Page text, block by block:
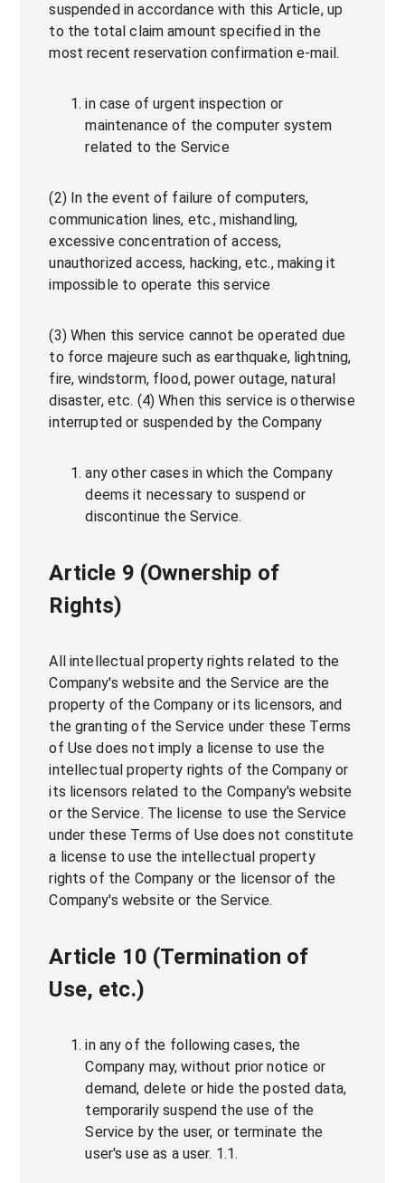
suspended in accordance with this Article, up
to the total claim amount specified in the
most recent reservation confirmation e-mail.
in case of urgent inspection or
maintenance of the computer system
related to the Service
(2) In the event of failure of computers,
communication lines, etc., mishandling,
excessive concentration of access,
unauthorized access, hacking, etc., making it
impossible to operate this service
(3) When this service cannot be operated due
to force majeure such as earthquake, lightning,
fire, windstorm, flood, power outage, natural
disaster, etc. (4) When this service is otherwise
interrupted or suspended by the Company
any other cases in which the Company
deems it necessary to suspend or
discontinue the Service.
Article 9 (Ownership of
Rights)
All intellectual property rights related to the
Company's website and the Service are the
property of the Company or its licensors, and
the granting of the Service under these Terms
of Use does not imply a license to use the
intellectual property rights of the Company or
its licensors related to the Company's website
or the Service. The license to use the Service
under these Terms of Use does not constitute
a license to use the intellectual property
rights of the Company or the licensor of the
Company's website or the Service.
Article 10 (Termination of
Use, etc.)
in any of the following cases, the
Company may, without prior notice or
demand, delete or hide the posted data,
temporarily suspend the use of the
Service by the user, or terminate the
user's use as a user. 1.1.